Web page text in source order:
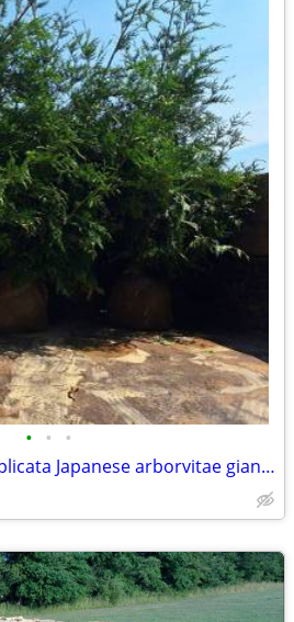
• • •
GREEN GIANTS Thuja plicata Japanese arborvitae giant evergreen tree